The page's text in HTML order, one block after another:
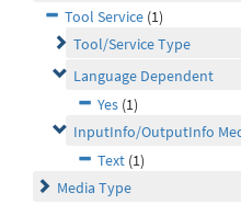
Tool Service (1)
Tool/Service Type
Language Dependent
Yes (1)
InputInfo/OutputInfo
Text (1)
Media Type